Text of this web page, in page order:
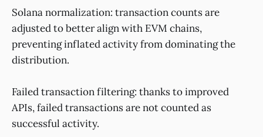
Solana normalization: transaction counts are
adjusted to better align with EVM chains,
preventing inflated activity from dominating the
distribution.
Failed transaction filtering: thanks to improved
APIs, failed transactions are not counted as
successful activity.